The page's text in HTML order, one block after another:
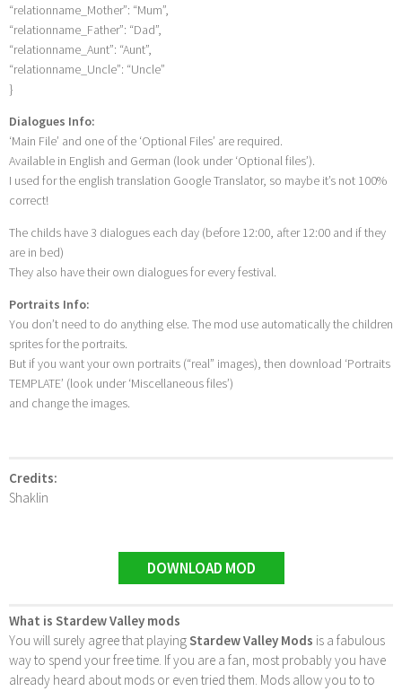
“relationname_Mother”: “Mum”,
“relationname_Father”: “Dad”,
“relationname_Aunt”: “Aunt”,
“relationname_Uncle”: “Uncle”
}
Dialogues Info:
‘Main File’ and one of the ‘Optional Files’ are required.
Available in English and German (look under ‘Optional files’).
I used for the english translation Google Translator, so maybe it’s not 100%
correct!
The childs have 3 dialogues each day (before 12:00, after 12:00 and if they
are in bed)
They also have their own dialogues for every festival.
Portraits Info:
You don’t need to do anything else. The mod use automatically the children
sprites for the portraits.
But if you want your own portraits (“real” images), then download ‘Portraits
TEMPLATE’ (look under ‘Miscellaneous files’)
and change the images.
Credits:
Shaklin
DOWNLOAD MOD
What is Stardew Valley mods
You will surely agree that playingStardew Valley Mods is a fabulous
way to spend your free time. If you are a fan, most probably you have
already heard about mods or even tried them. Mods allow you to to